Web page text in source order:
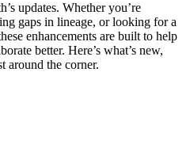
updates. Whether you’re
gaps in lineage, or looking for a
enhancements are built to help
better. Here’s what’s new,
around the corner.